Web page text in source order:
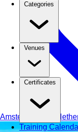
Categories
Venues
Certificates
Training
Amsterdam The